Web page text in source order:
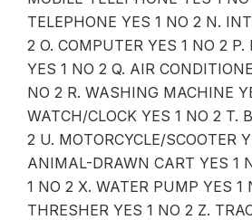
TELEPHONE YES 1 NO 2 N.
2 O. COMPUTER YES 1 NO 2 P.
YES 1 NO 2 Q. AIR
NO 2 R. WASHING MACHINE
WATCH/CLOCK YES 1 NO 2 T.
2 U. MOTORCYCLE/SCOOTER
ANIMAL-DRAWN CART YES 1
1 NO 2 X. WATER PUMP YES 1
THRESHER YES 1 NO 2 Z.